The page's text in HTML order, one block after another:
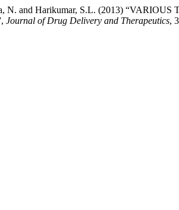
N. and Harikumar, S.L. (2013)
Journal of Drug Delivery and Therapeutics,